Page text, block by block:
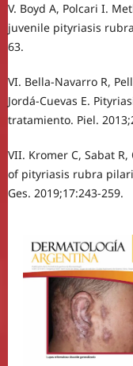
V. Boyd A, Polcari I.
juvenile pityriasis
63.
VI. Bella-Navarro R,
Jordá-Cuevas E.
tratamiento. Piel.
VII. Kromer C, Sabat
of pityriasis rubra
Ges. 2019;17:243-259.